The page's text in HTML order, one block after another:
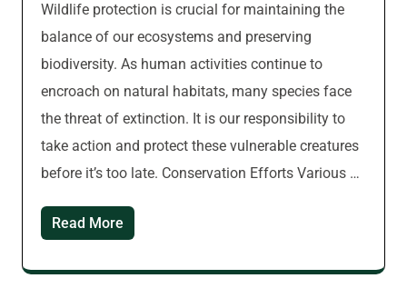
Wildlife protection is crucial for maintaining the
balance of our ecosystems and preserving
biodiversity. As human activities continue to
encroach on natural habitats, many species face
the threat of extinction. It is our responsibility to
take action and protect these vulnerable creatures
before it’s too late. Conservation Efforts Various …
Read More